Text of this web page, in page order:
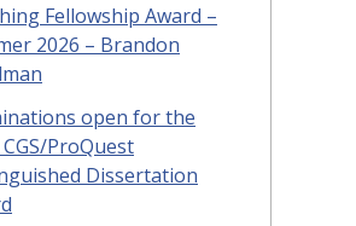
Fellowship Award –
2026 – Brandon
open for the
ProQuest
Dissertation